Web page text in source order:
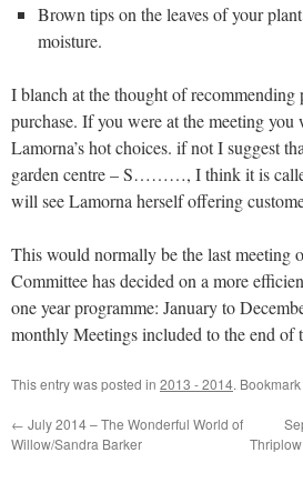
Brown tips on the leaves of your
moisture.
I blanch at the thought of
purchase. If you were at the meeting
Lamorna’s hot choices. if not I suggest
garden centre – S………, I think it is
will see Lamorna herself offering
This would normally be the last meeting
Committee has decided on a more
one year programme: January to
monthly Meetings included to the end of
This entry was posted in 2013 - 2014.
← July 2014 – The Wonderful World of
Willow/Sandra Barker